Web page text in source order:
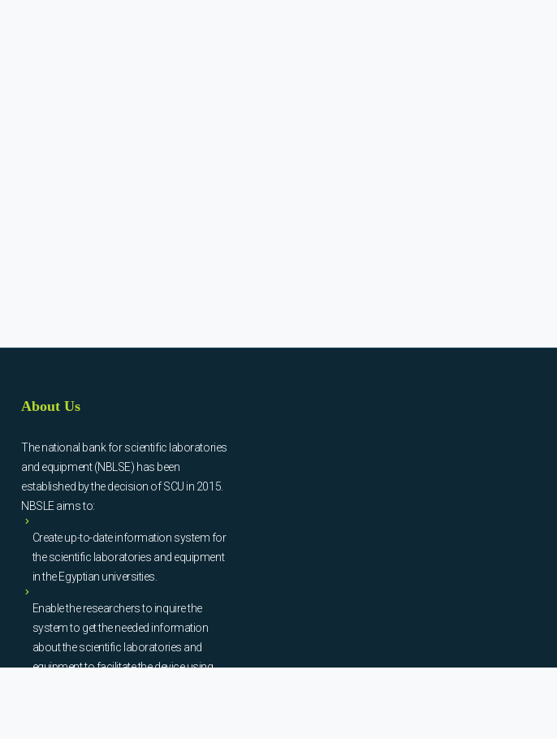
About Us
The national bank for scientific laboratories
and equipment (NBLSE) has been
established by the decision of SCU in 2015.
NBSLE aims to:
Create up-to-date information system for
the scientific laboratories and equipment
in the Egyptian universities.
Enable the researchers to inquire the
system to get the needed information
about the scientific laboratories and
equipment to facilitate the device using,